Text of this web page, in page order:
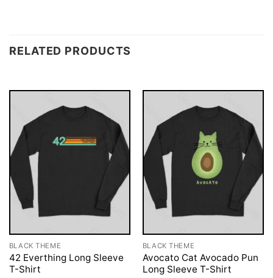
RELATED PRODUCTS
BLACK THEME
42 Everthing Long Sleeve
T-Shirt
BLACK THEME
Avocato Cat Avocado Pun
Long Sleeve T-Shirt